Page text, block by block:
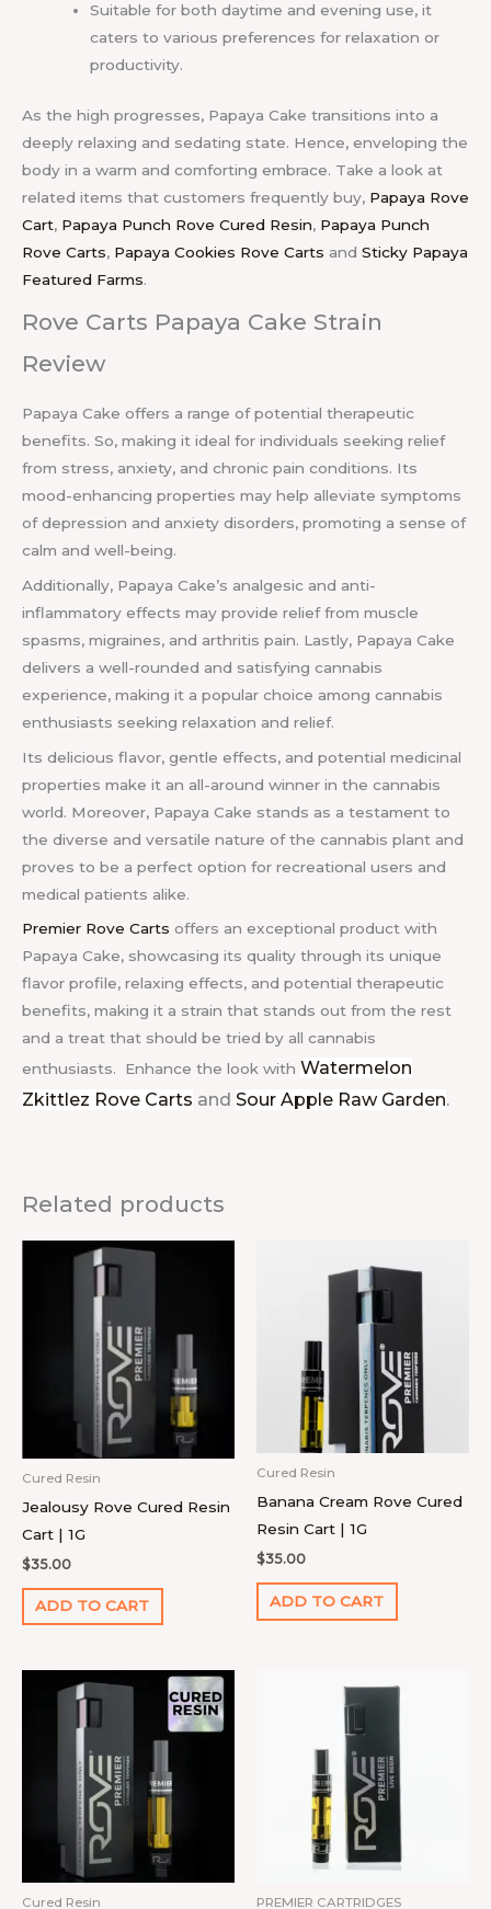
Suitable for both daytime and evening use, it
caters to various preferences for relaxation or
productivity.
As the high progresses, Papaya Cake transitions into a
deeply relaxing and sedating state. Hence, enveloping the
body in a warm and comforting embrace. Take a look at
related items that customers frequently buy, Papaya Rove
Cart, Papaya Punch Rove Cured Resin, Papaya Punch
Rove Carts, Papaya Cookies Rove Carts and Sticky Papaya
Featured Farms.
Rove Carts Papaya Cake Strain
Review
Papaya Cake offers a range of potential therapeutic
benefits. So, making it ideal for individuals seeking relief
from stress, anxiety, and chronic pain conditions. Its
mood-enhancing properties may help alleviate symptoms
of depression and anxiety disorders, promoting a sense of
calm and well-being.
Additionally, Papaya Cake’s analgesic and anti-
inflammatory effects may provide relief from muscle
spasms, migraines, and arthritis pain. Lastly, Papaya Cake
delivers a well-rounded and satisfying cannabis
experience, making it a popular choice among cannabis
enthusiasts seeking relaxation and relief.
Its delicious flavor, gentle effects, and potential medicinal
properties make it an all-around winner in the cannabis
world. Moreover, Papaya Cake stands as a testament to
the diverse and versatile nature of the cannabis plant and
proves to be a perfect option for recreational users and
medical patients alike.
Premier Rove Carts offers an exceptional product with
Papaya Cake, showcasing its quality through its unique
flavor profile, relaxing effects, and potential therapeutic
benefits, making it a strain that stands out from the rest
and a treat that should be tried by all cannabis
enthusiasts. Enhance the look with Watermelon
Zkittlez Rove Carts and Sour Apple Raw Garden.
Related products
Cured Resin
Jealousy Rove Cured Resin
Cart | 1G
$35.00
ADD TO CART
Cured Resin
Banana Cream Rove Cured
Resin Cart | 1G
$35.00
ADD TO CART
Cured Resin PREMIER CARTRIDGES